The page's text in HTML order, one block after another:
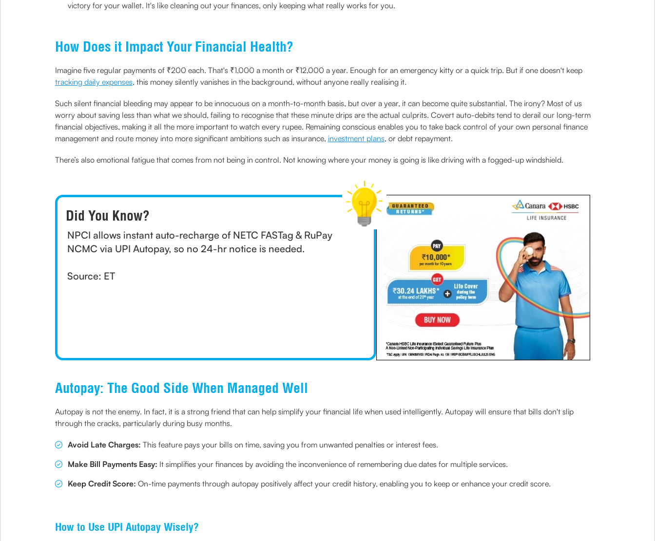
victory for your wallet. It's like cleaning out your finances, only keeping what really works for you.
How Does it Impact Your Financial Health?
Imagine five regular payments of ₹200 each. That's ₹1,000 a month or ₹12,000 a year. Enough for an emergency kitty or a quick trip. But if one doesn't keep
tracking daily expenses, this money silently vanishes in the background, without anyone really realising it.
Such silent financial bleeding may appear to be innocuous on a month-to-month basis, but over a year, it can become quite substantial. The irony? Most of us
worry about saving less than what we should, failing to recognise that these minute drips are the actual culprits. Covert auto-debits tend to derail our long-term
financial objectives, making it all the more important to watch every rupee. Remaining conscious enables you to take back control of your own personal finance
management and route money into more significant ambitions such as insurance, investment plans, or debt repayment.
There’s also emotional fatigue that comes from not being in control. Not knowing where your money is going is like driving with a fogged-up windshield.
Did You Know?
NPCI allows instant auto-recharge of NETC FASTag & RuPay
NCMC via UPI Autopay, so no 24-hr notice is needed.
Source: ET
Autopay: The Good Side When Managed Well
Autopay is not the enemy. In fact, it is a strong friend that can help simplify your financial life when used intelligently. Autopay will ensure that bills don't slip
through the cracks, particularly during busy months.
Avoid Late Charges: This feature pays your bills on time, saving you from unwanted penalties or interest fees.
Make Bill Payments Easy: It simplifies your finances by avoiding the inconvenience of remembering due dates for multiple services.
Keep Credit Score: On-time payments through autopay positively affect your credit history, enabling you to keep or enhance your credit score.
How to Use UPI Autopay Wisely?